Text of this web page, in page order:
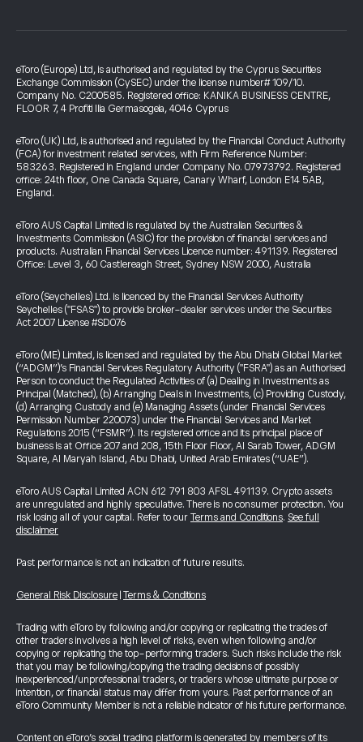
eToro (Europe) Ltd, is authorised and regulated by the Cyprus Securities
Exchange Commission (CySEC) under the license number# 109/10.
Company No. C200585. Registered office: KANIKA BUSINESS CENTRE,
FLOOR 7, 4 Profiti Ilia Germasogeia, 4046 Cyprus
eToro (UK) Ltd, is authorised and regulated by the Financial Conduct Authority
(FCA) for investment related services, with Firm Reference Number:
583263. Registered in England under Company No. 07973792. Registered
office: 24th floor, One Canada Square, Canary Wharf, London E14 5AB,
England.
eToro AUS Capital Limited is regulated by the Australian Securities &
Investments Commission (ASIC) for the provision of financial services and
products. Australian Financial Services Licence number: 491139. Registered
Office: Level 3, 60 Castlereagh Street, Sydney NSW 2000, Australia
eToro (Seychelles) Ltd. is licenced by the Financial Services Authority
Seychelles ("FSAS") to provide broker-dealer services under the Securities
Act 2007 License #SD076
eToro (ME) Limited, is licensed and regulated by the Abu Dhabi Global Market
(“ADGM”)’s Financial Services Regulatory Authority ("FSRA") as an Authorised
Person to conduct the Regulated Activities of (a) Dealing in Investments as
Principal (Matched), (b) Arranging Deals in Investments, (c) Providing Custody,
(d) Arranging Custody and (e) Managing Assets (under Financial Services
Permission Number 220073) under the Financial Services and Market
Regulations 2015 (“FSMR”). Its registered office and its principal place of
business is at Office 207 and 208, 15th Floor Floor, Al Sarab Tower, ADGM
Square, Al Maryah Island, Abu Dhabi, United Arab Emirates (“UAE”).
eToro AUS Capital Limited ACN 612 791 803 AFSL 491139. Crypto assets
are unregulated and highly speculative. There is no consumer protection. You
risk losing all of your capital. Refer to our Terms and Conditions. See full
disclaimer
Past performance is not an indication of future results.
General Risk Disclosure Terms & Conditions
Trading with eToro by following and/or copying or replicating the trades of
other traders involves a high level of risks, even when following and/or
copying or replicating the top-performing traders. Such risks include the risk
that you may be following/copying the trading decisions of possibly
inexperienced/unprofessional traders, or traders whose ultimate purpose or
intention, or financial status may differ from yours. Past performance of an
eToro Community Member is not a reliable indicator of his future performance.
Content on eToro's social trading platform is generated by members of its